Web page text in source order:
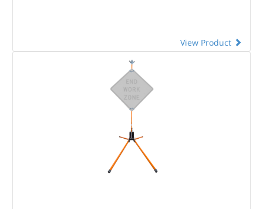
View Product